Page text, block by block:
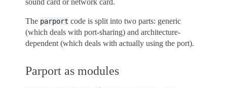
sound card or network card.
The parport code is split into two parts: generic
(which deals with port-sharing) and architecture-
dependent (which deals with actually using the port).
Parport as modules